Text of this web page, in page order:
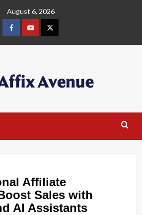
August 6, 2026
FacebookYoutube
X
Affiliate
Sales with
AI Assistants